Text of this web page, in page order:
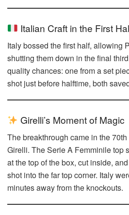
Italian Craft in the First
Italy bossed the first half, allowing
shutting them down in the final
quality chances: one from a set
shot just before halftime, both
Girelli’s Moment of Magic
The breakthrough came in the
Girelli. The Serie A Femminile top
at the top of the box, cut inside,
shot into the far top corner. Italy
minutes away from the knockouts.